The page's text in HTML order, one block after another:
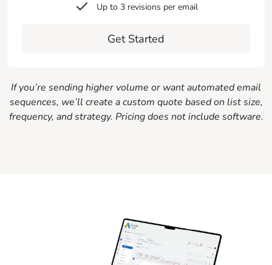
Up to 3 revisions per email
Get Started
If you’re sending higher volume or want automated email
sequences, we’ll create a custom quote based on list size,
frequency, and strategy. Pricing does not include software.